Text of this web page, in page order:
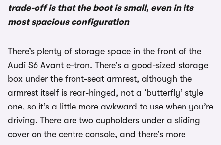
trade-off is that the boot is small, even in its
most spacious configuration
There’s plenty of storage space in the front of the
Audi S6 Avant e-tron. There’s a good-sized storage
box under the front-seat armrest, although the
armrest itself is rear-hinged, not a ‘butterfly’ style
one, so it’s a little more awkward to use when you’re
driving. There are two cupholders under a sliding
cover on the centre console, and there’s more